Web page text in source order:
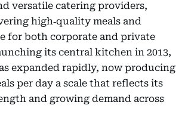
versatile catering providers,
high‑quality meals and
for both corporate and private
its central kitchen in 2013,
expanded rapidly, now producing
per day a scale that reflects its
and growing demand across